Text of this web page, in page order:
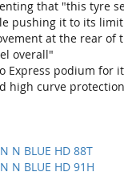
that "this tyre
pushing it to its
at the rear of
overall"
Express podium for
high curve
N BLUE HD 88T
N BLUE HD 91H